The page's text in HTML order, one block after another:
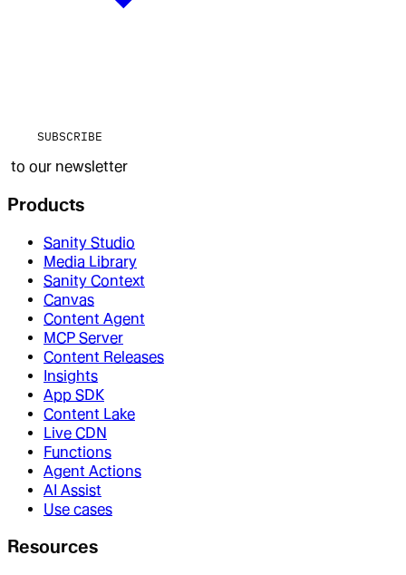
SUBSCRIBE
to our newsletter
Products
Sanity Studio
Media Library
Sanity Context
Canvas
Content Agent
MCP Server
Content Releases
Insights
App SDK
Content Lake
Live CDN
Functions
Agent Actions
AI Assist
Use cases
Resources